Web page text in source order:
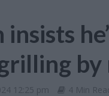
insists
by
12:25 pm 4 Min